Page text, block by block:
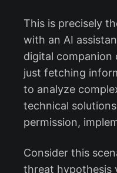
This is precisely
with an AI
digital companion
just fetching
to analyze
technical
permission,
Consider this
threat hypothesis